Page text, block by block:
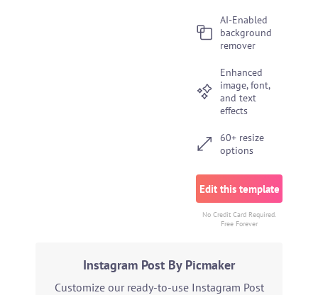
AI-Enabled
background
remover
Enhanced
image, font,
and text
effects
60+ resize
options
Edit this template
No Credit Card Required.
Free Forever
Instagram Post By Picmaker
Customize our ready-to-use Instagram Post